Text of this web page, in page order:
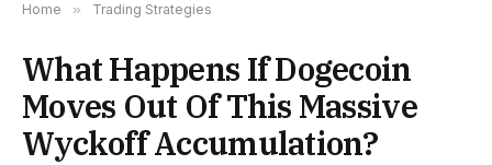
Home » Trading Strategies
What Happens If Dogecoin
Moves Out Of This Massive
Wyckoff Accumulation?